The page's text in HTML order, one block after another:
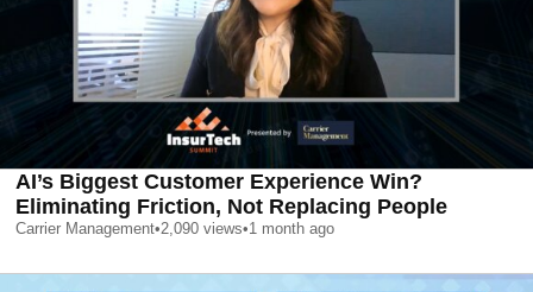
AI’s Biggest Customer Experience Win?
Eliminating Friction, Not Replacing People
Carrier Management•2,090 views•1 month ago